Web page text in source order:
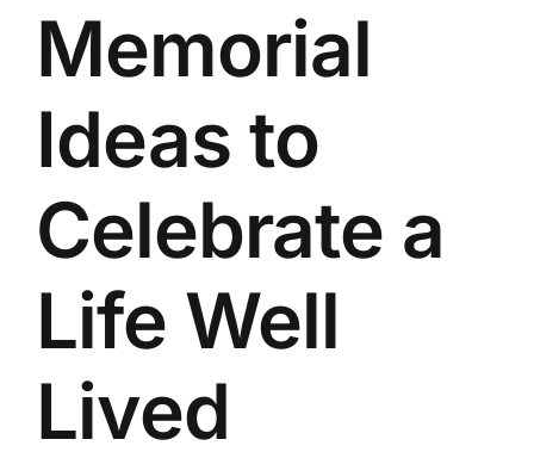
Funeral Prices & Plans
Memorial
Ideas to
Celebrate a
Life Well
Lived